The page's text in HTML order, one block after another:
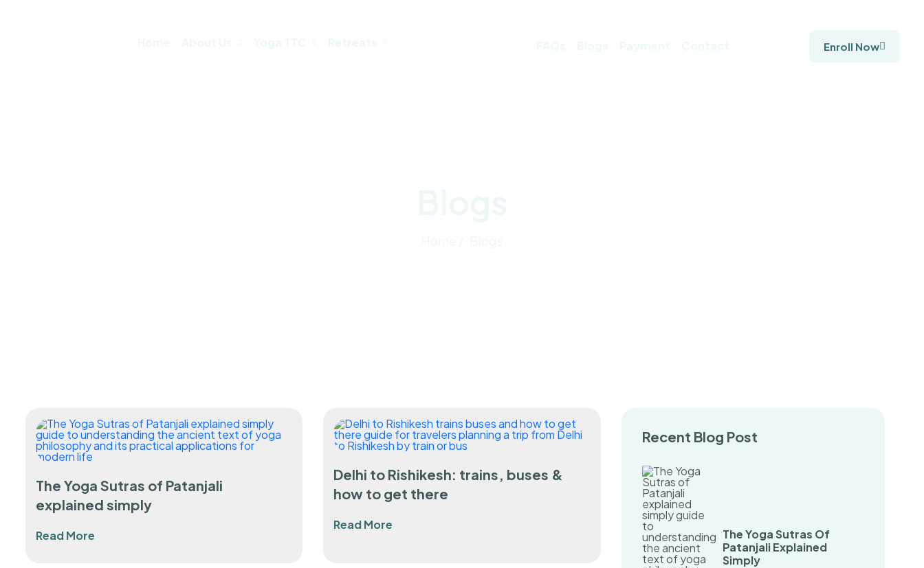
Enroll Now
The Yoga Sutras of Patanjali
explained simply
Read More
Delhi to Rishikesh: trains, buses &
how to get there
Read More
Recent Blog Post
The Yoga Sutras Of
Patanjali Explained
Simply